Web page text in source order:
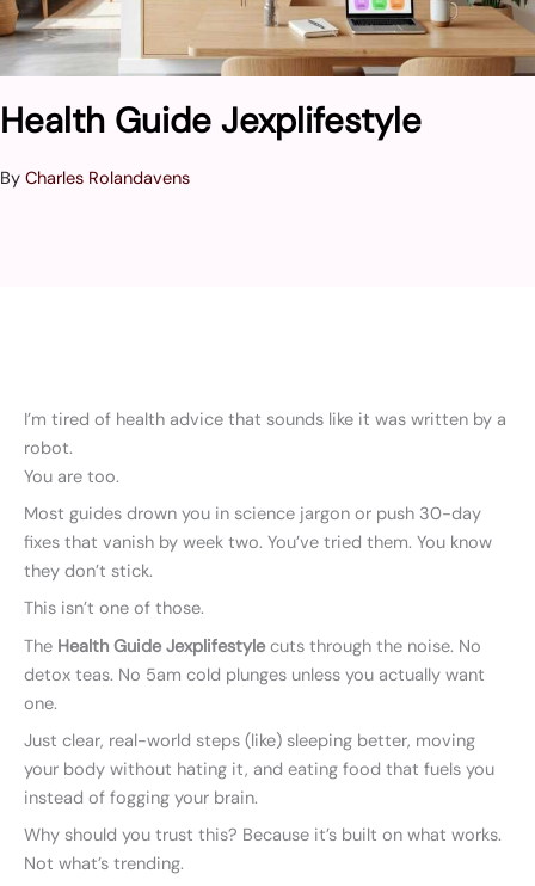
Health Guide Jexplifestyle
By Charles Rolandavens
I’m tired of health advice that sounds like it was written by a
robot.
You are too.
Most guides drown you in science jargon or push 30-day
fixes that vanish by week two. You’ve tried them. You know
they don’t stick.
This isn’t one of those.
The Health Guide Jexplifestylecuts through the noise. No
detox teas. No 5am cold plunges unless you actually want
one.
Just clear, real-world steps (like) sleeping better, moving
your body without hating it, and eating food that fuels you
instead of fogging your brain.
Why should you trust this? Because it’s built on what works.
Not what’s trending.